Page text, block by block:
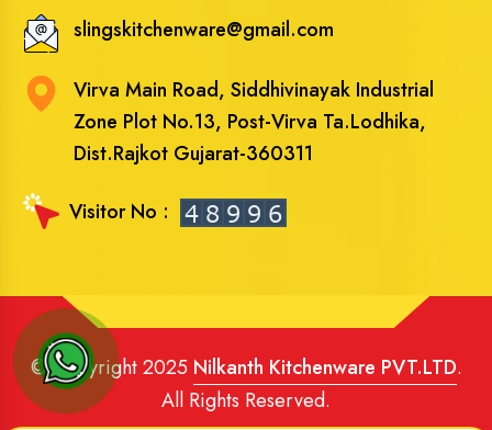
slingskitchenware@gmail.com
Virva Main Road, Siddhivinayak Industrial
Zone Plot No.13, Post-Virva Ta.Lodhika,
Dist.Rajkot Gujarat-360311
Visitor No :
© Copyright 2025 Nilkanth Kitchenware PVT.LTD.
All Rights Reserved.